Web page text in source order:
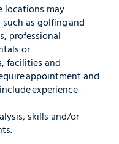
locations may
as golfing and
professional
or
facilities and
appointment and
experience-
skills and/or